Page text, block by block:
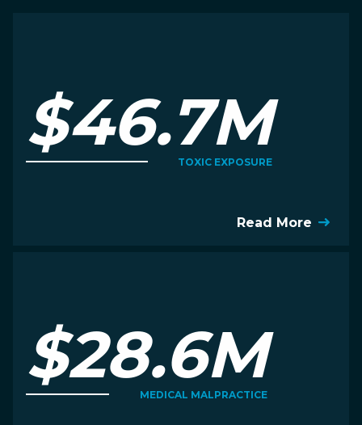
$46.7M
TOXIC EXPOSURE
Read More
$28.6M
MEDICAL MALPRACTICE